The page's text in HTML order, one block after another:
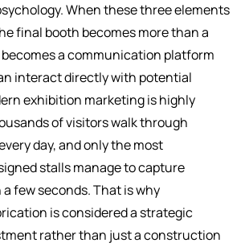
When these three elements
final booth becomes more than a
becomes a communication platform
interact directly with potential
exhibition marketing is highly
of visitors walk through
day, and only the most
stalls manage to capture
few seconds. That is why
is considered a strategic
rather than just a construction